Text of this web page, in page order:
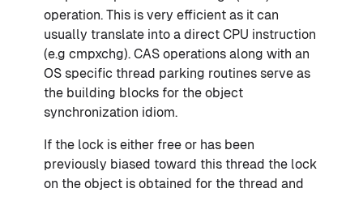
operation. This is very efficient as it can
usually translate into a direct CPU instruction
(e.g cmpxchg). CAS operations along with an
OS specific thread parking routines serve as
the building blocks for the object
synchronization idiom.
If the lock is either free or has been
previously biased toward this thread the lock
on the object is obtained for the thread and